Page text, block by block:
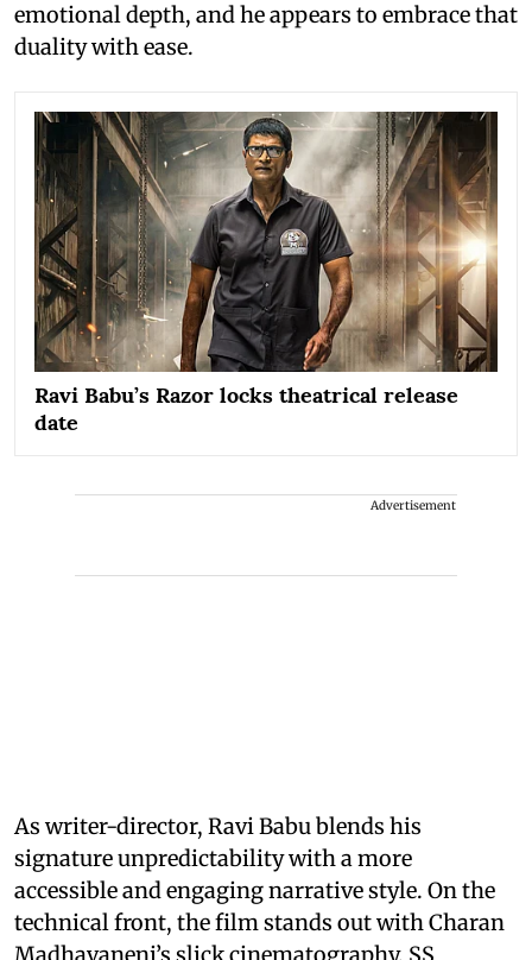
emotional depth, and he appears to embrace that
duality with ease.
Ravi Babu’s Razor locks theatrical release
date
Advertisement
As writer-director, Ravi Babu blends his
signature unpredictability with a more
accessible and engaging narrative style. On the
technical front, the film stands out with Charan